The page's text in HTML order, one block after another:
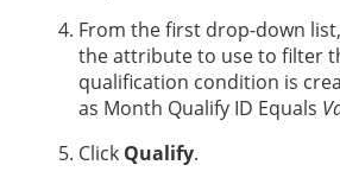
From the first drop-down
the attribute to use to filter
qualification condition is
as Month Qualify ID Equals
Click Qualify.